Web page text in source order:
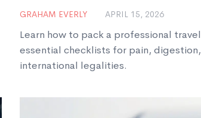
GRAHAM EVERLY APRIL 15, 2026
Learn how to pack a professional
essential checklists for pain,
international legalities.